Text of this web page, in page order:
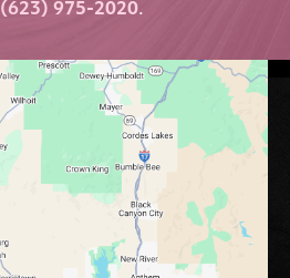
(623) 975-2020.